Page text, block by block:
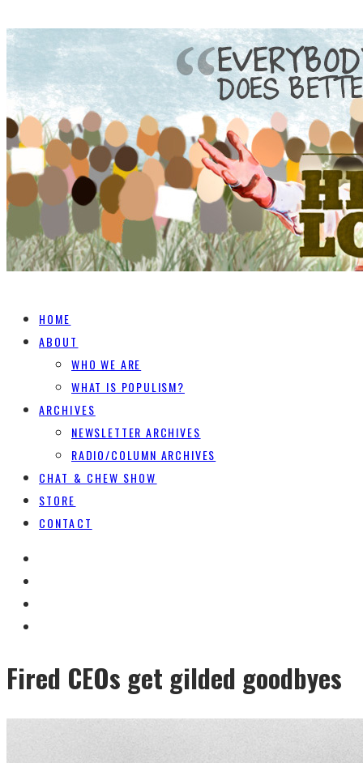
HOME
ABOUT
WHO WE ARE
WHAT IS POPULISM?
ARCHIVES
NEWSLETTER ARCHIVES
RADIO/COLUMN ARCHIVES
CHAT & CHEW SHOW
STORE
CONTACT
Fired CEOs get gilded goodbyes